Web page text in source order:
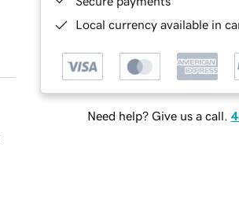
Local currency available in
Need help? Give us a call.